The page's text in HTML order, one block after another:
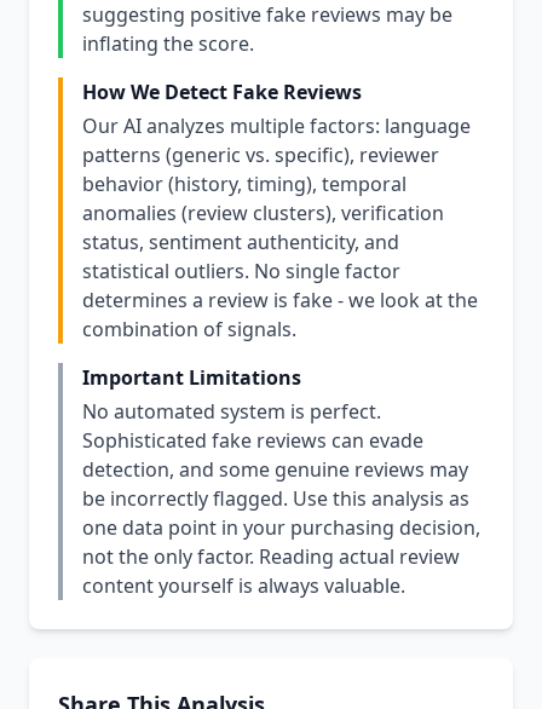
suggesting positive fake reviews may be
inflating the score.
How We Detect Fake Reviews
Our AI analyzes multiple factors: language
patterns (generic vs. specific), reviewer
behavior (history, timing), temporal
anomalies (review clusters), verification
status, sentiment authenticity, and
statistical outliers. No single factor
determines a review is fake - we look at the
combination of signals.
Important Limitations
No automated system is perfect.
Sophisticated fake reviews can evade
detection, and some genuine reviews may
be incorrectly flagged. Use this analysis as
one data point in your purchasing decision,
not the only factor. Reading actual review
content yourself is always valuable.